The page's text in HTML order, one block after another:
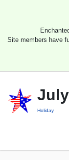
Site members have
Holiday